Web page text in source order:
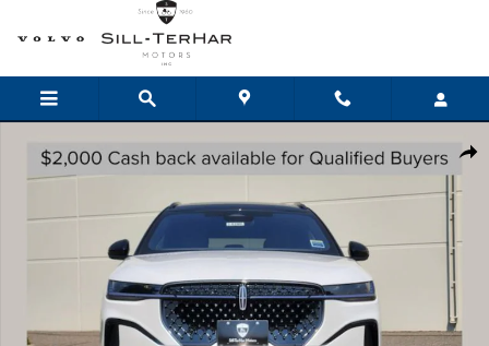
Skip to main content